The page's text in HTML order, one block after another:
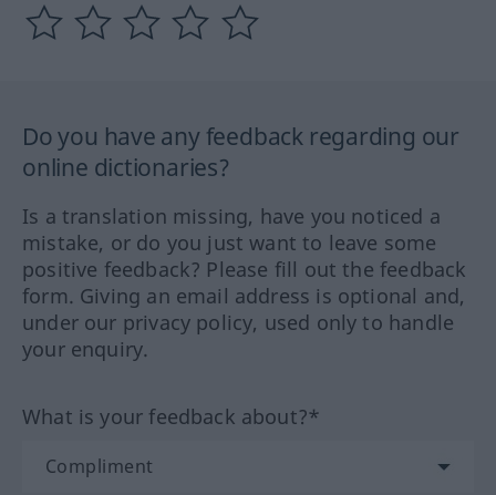
Do you have any feedback regarding our
online dictionaries?
Is a translation missing, have you noticed a
mistake, or do you just want to leave some
positive feedback? Please fill out the feedback
form. Giving an email address is optional and,
under our privacy policy, used only to handle
your enquiry.
What is your feedback about?*